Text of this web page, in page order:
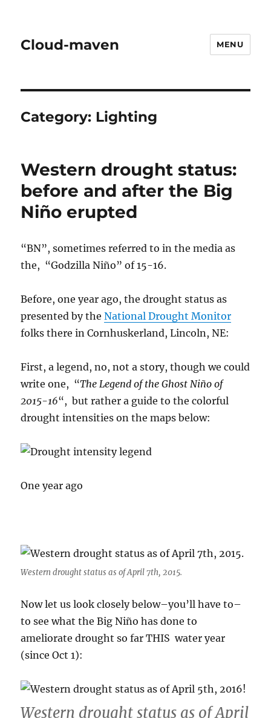
Cloud-maven MENU
Category: Lighting
Western drought status:
before and after the Big
Niño erupted
“BN”, sometimes referred to in the media as
the, “Godzilla Niño” of 15-16.
Before, one year ago, the drought status as
presented by theNational Drought Monitor
folks there in Cornhuskerland, Lincoln, NE:
First, a legend, no, not a story, though we could
write one, “The Legend of the Ghost Niño of
2015-16“, but rather a guide to the colorful
drought intensities on the maps below:
One year ago
Western drought status as of April 7th, 2015.
Now let us look closely below–you’ll have to–
to see what the Big Niño has done to
ameliorate drought so far THIS water year
(since Oct 1):
Western drought status as of April